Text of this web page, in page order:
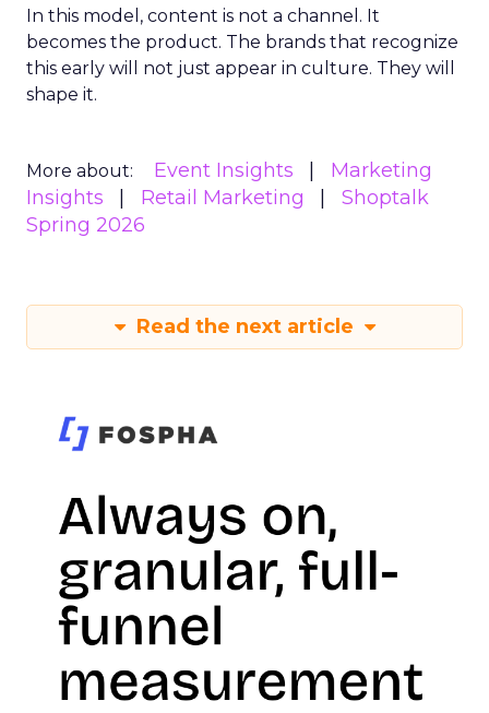
In this model, content is not a channel. It
becomes the product. The brands that recognize
this early will not just appear in culture. They will
shape it.
More about: Event Insights
Marketing
Insights
Retail Marketing
Shoptalk
Spring 2026
Read the next article